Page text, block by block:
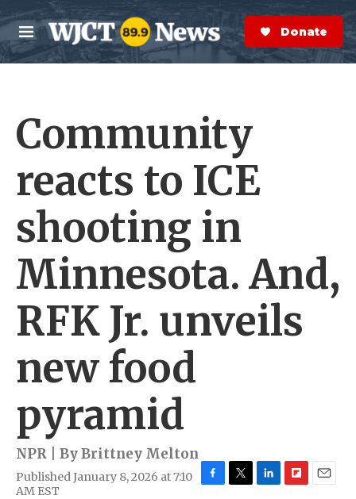
Skip to main content
M
e
n
S
e
a
r
Donate Now
Community
reacts to ICE
shooting in
Minnesota. And,
RFK Jr. unveils
new food
pyramid
NPR | ByBrittney Melton
Published January 8, 2026 at 7:10
AM EST